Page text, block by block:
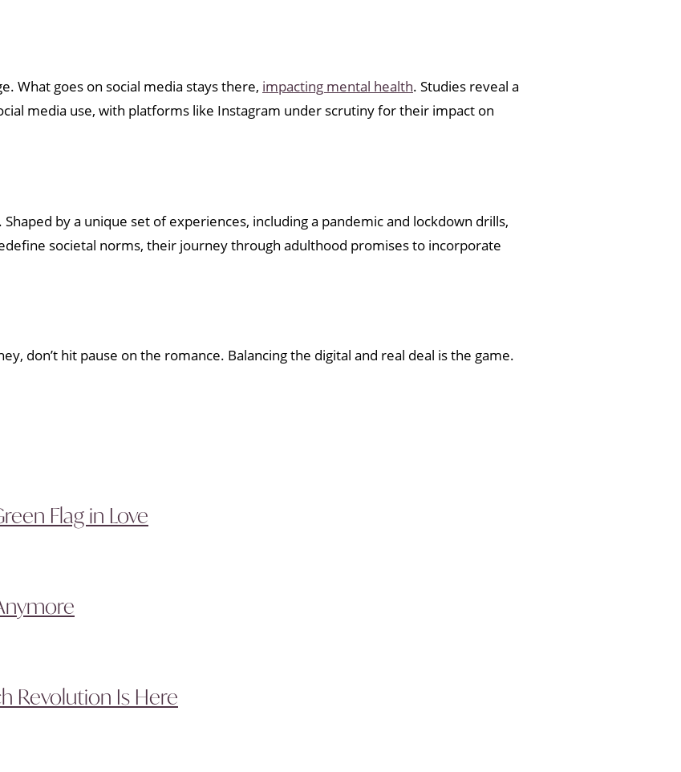
What goes on social media stays there, impacting mental health. Studies reveal a
media use, with platforms like Instagram under scrutiny for their impact on
by a unique set of experiences, including a pandemic and lockdown drills,
societal norms, their journey through adulthood promises to incorporate
don’t hit pause on the romance. Balancing the digital and real deal is the game.
Flag in Love
Revolution Is Here